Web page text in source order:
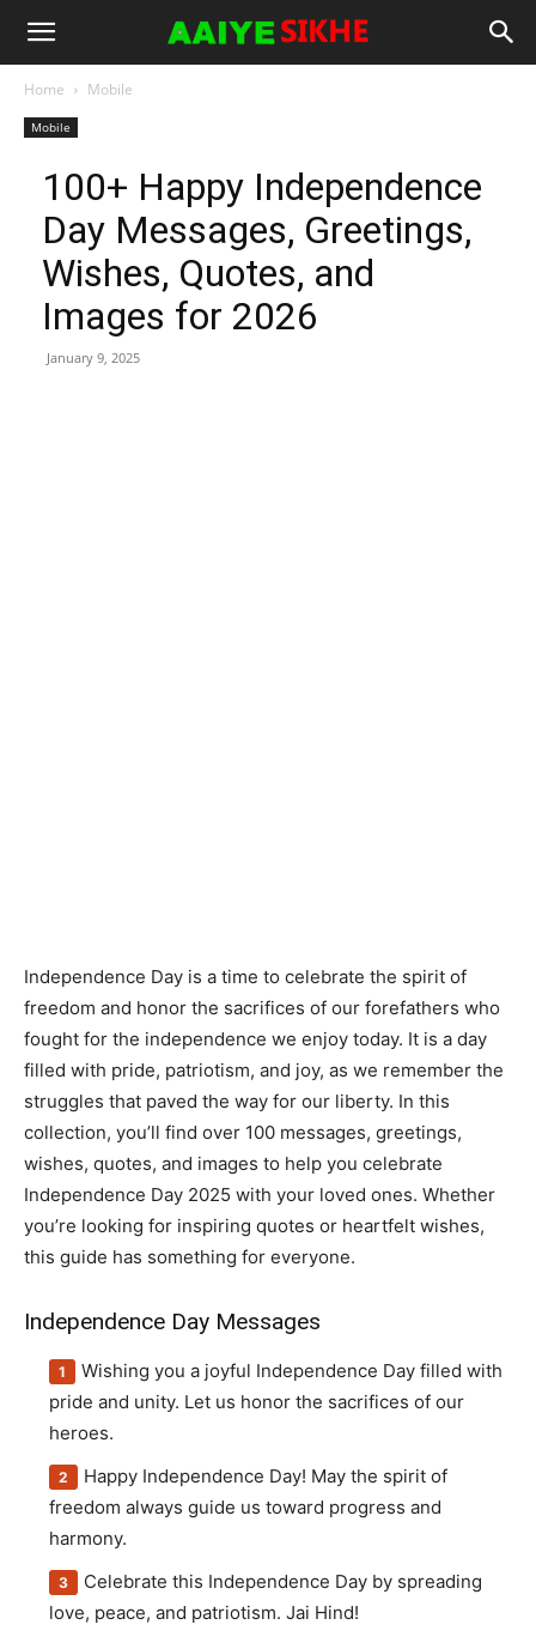
Home Mobile
Mobile
100+ Happy Independence
Day Messages, Greetings,
Wishes, Quotes, and
Images for 2026
January 9, 2025
Independence Day is a time to celebrate the spirit of
freedom and honor the sacrifices of our forefathers who
fought for the independence we enjoy today. It is a day
filled with pride, patriotism, and joy, as we remember the
struggles that paved the way for our liberty. In this
collection, you’ll find over 100 messages, greetings,
wishes, quotes, and images to help you celebrate
Independence Day 2025 with your loved ones. Whether
you’re looking for inspiring quotes or heartfelt wishes,
this guide has something for everyone.
Independence Day Messages
Wishing you a joyful Independence Day filled with
pride and unity. Let us honor the sacrifices of our
heroes.
Happy Independence Day! May the spirit of
freedom always guide us toward progress and
harmony.
Celebrate this Independence Day by spreading
love, peace, and patriotism. Jai Hind!